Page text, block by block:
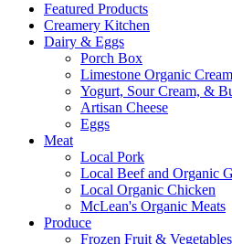
Featured Products
Creamery Kitchen
Dairy & Eggs
Porch Box
Limestone Organic
Yogurt, Sour Cream, &
Artisan Cheese
Eggs
Meat
Local Pork
Local Beef and Organic
Local Organic Chicken
McLean's Organic Meats
Produce
Frozen Fruit & Vegetables